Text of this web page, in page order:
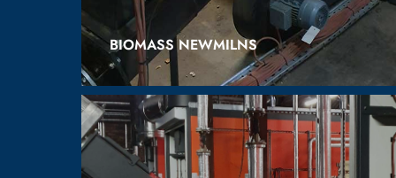
BIOMASS NEWMILNS